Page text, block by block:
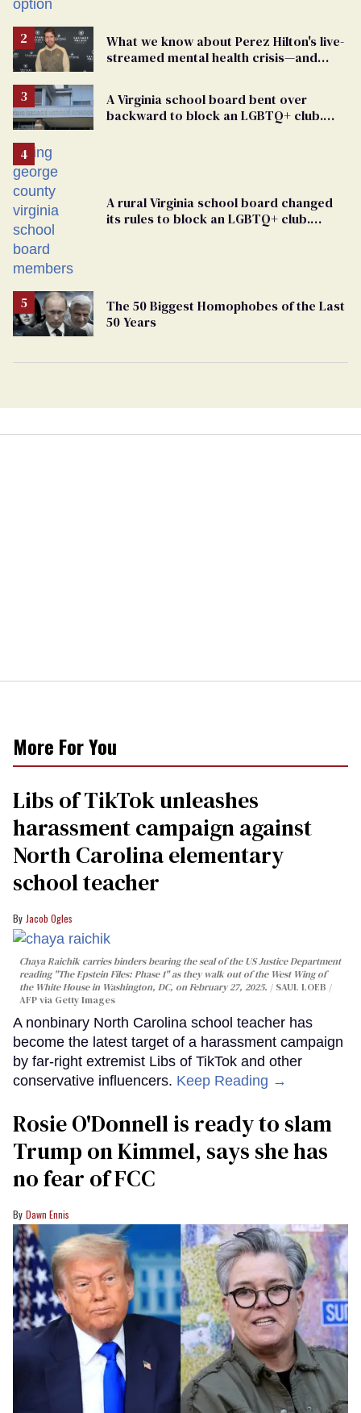
What we know about Perez Hilton's live-
streamed mental health crisis—and
A Virginia school board bent over
backward to block an LGBTQ+ club.
A rural Virginia school board changed
its rules to block an LGBTQ+ club.
The 50 Biggest Homophobes of the Last
50 Years
More For You
Libs of TikTok unleashes
harassment campaign against
North Carolina elementary
school teacher
Jacob Ogles
Chaya Raichik carries binders bearing the seal of the US Justice Department
reading "The Epstein Files: Phase 1" as they walk out of the West Wing of
the White House in Washington, DC, on February 27, 2025.
SAUL LOEB /
AFP via Getty Images
A nonbinary North Carolina school teacher has
become the latest target of a harassment campaign
by far-right extremist Libs of TikTok and other
conservative influencers. Keep Reading →
Rosie O'Donnell is ready to slam
Trump on Kimmel, says she has
no fear of FCC
Dawn Ennis